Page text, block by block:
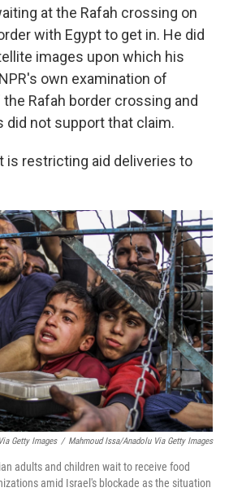
at the Rafah crossing on
with Egypt to get in. He did
images upon which his
own examination of
Rafah border crossing and
did not support that claim.
is restricting aid deliveries to
Getty Images / Mahmoud Issa/Anadolu Via Getty Images
adults and children wait to receive food
amid Israel's blockade as the situation